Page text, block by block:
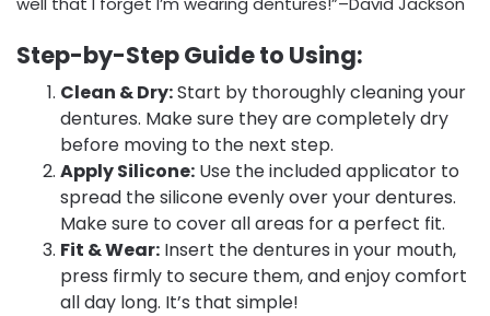
Step-by-Step Guide to Using:
Clean & Dry:Start by thoroughly cleaning your
dentures. Make sure they are completely dry
before moving to the next step.
Apply Silicone: Use the included applicator to
spread the silicone evenly over your dentures.
Make sure to cover all areas for a perfect fit.
Fit & Wear: Insert the dentures in your mouth,
press firmly to secure them, and enjoy comfort
all day long. It’s that simple!